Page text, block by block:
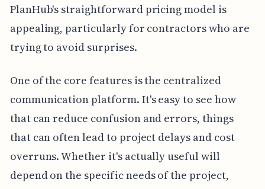
PlanHub's straightforward pricing model is
appealing, particularly for contractors who are
trying to avoid surprises.
One of the core features is the centralized
communication platform. It's easy to see how
that can reduce confusion and errors, things
that can often lead to project delays and cost
overruns. Whether it's actually useful will
depend on the specific needs of the project,